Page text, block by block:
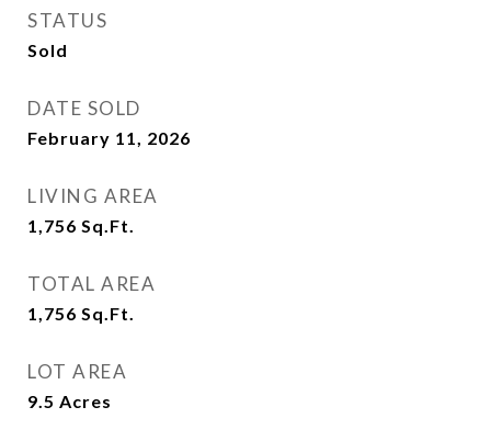
STATUS
Sold
DATE SOLD
February 11, 2026
LIVING AREA
1,756 Sq.Ft.
TOTAL AREA
1,756 Sq.Ft.
LOT AREA
9.5 Acres